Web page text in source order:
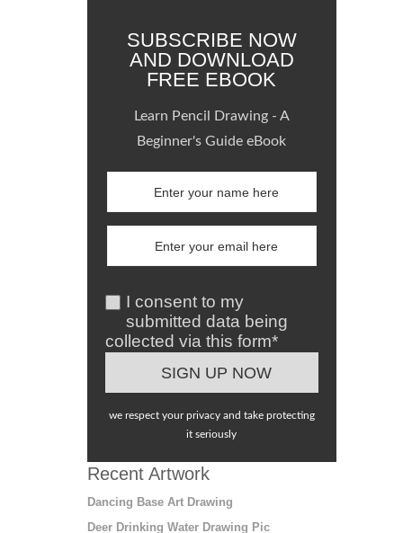
SUBSCRIBE NOW
AND DOWNLOAD
FREE EBOOK
Learn Pencil Drawing - A
Beginner's Guide eBook
I consent to my
submitted data being
collected via this form*
we respect your privacy and take protecting
it seriously
Recent Artwork
Dancing Base Art Drawing
Deer Drinking Water Drawing Pic